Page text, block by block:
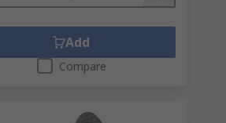
Add
Compare